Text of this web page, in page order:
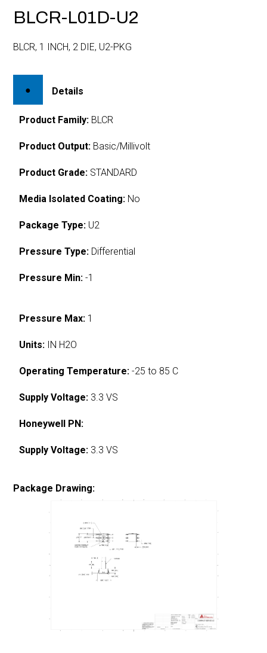
BLCR-L01D-U2
BLCR, 1 INCH, 2 DIE, U2-PKG
Details
Product Family: BLCR
Product Output: Basic/Millivolt
Product Grade: STANDARD
Media Isolated Coating: No
Package Type: U2
Pressure Type: Differential
Pressure Min: -1
Pressure Max: 1
Units: IN H2O
Operating Temperature: -25 to 85 C
Supply Voltage: 3.3 VS
Honeywell PN:
Supply Voltage: 3.3 VS
Package Drawing: